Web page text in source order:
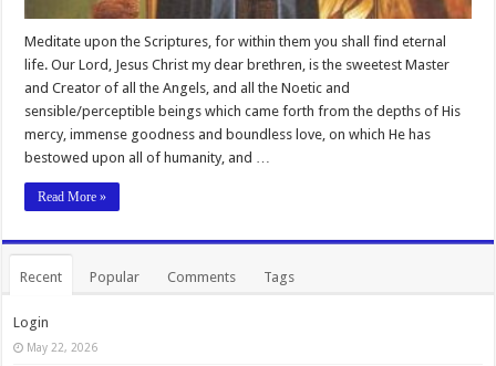
Meditate upon the Scriptures, for within them you shall find eternal
life. Our Lord, Jesus Christ my dear brethren, is the sweetest Master
and Creator of all the Angels, and all the Noetic and
sensible/perceptible beings which came forth from the depths of His
mercy, immense goodness and boundless love, on which He has
bestowed upon all of humanity, and …
Read More »
Recent Popular Comments Tags
Login
May 22, 2026